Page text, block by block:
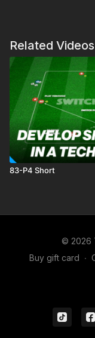
Related Videos
83-P4 Short
© 2026
Buy gift card ∙